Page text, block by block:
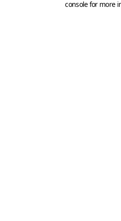
console for more